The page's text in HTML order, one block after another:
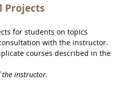
Projects
for students on topics
with the instructor.
courses described in the
the instructor.